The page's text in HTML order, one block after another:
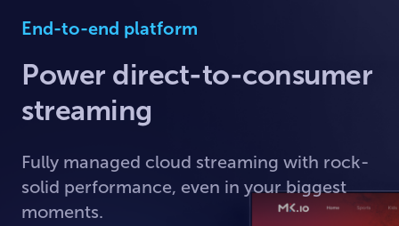
End-to-end platform
Power direct-to-consumer
streaming
Fully managed cloud streaming with rock-
solid performance, even in your biggest
moments.